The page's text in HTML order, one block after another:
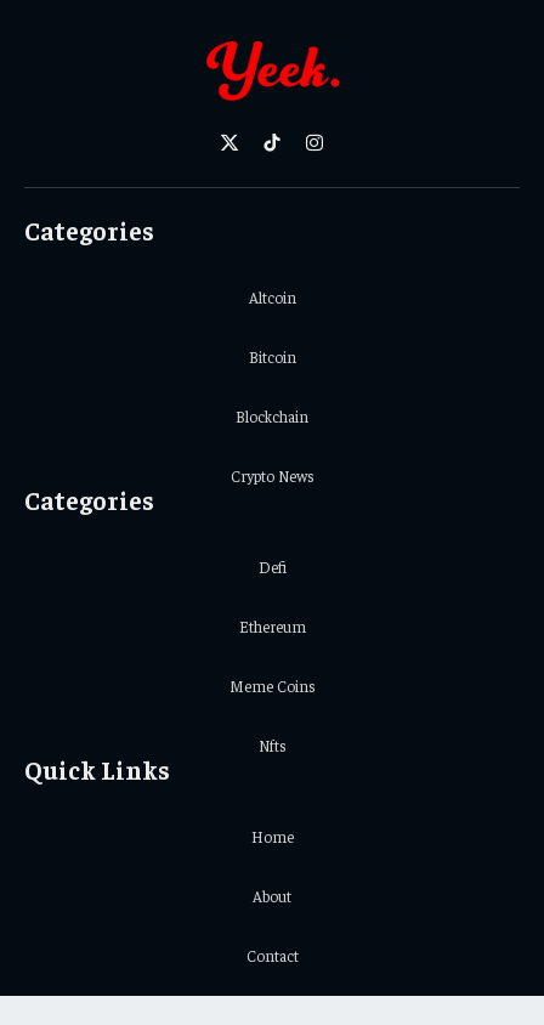
X
TikTokInstagram
Categories
Altcoin
Bitcoin
Blockchain
Crypto News
Categories
Defi
Ethereum
Meme Coins
Nfts
Quick Links
Home
About
Contact